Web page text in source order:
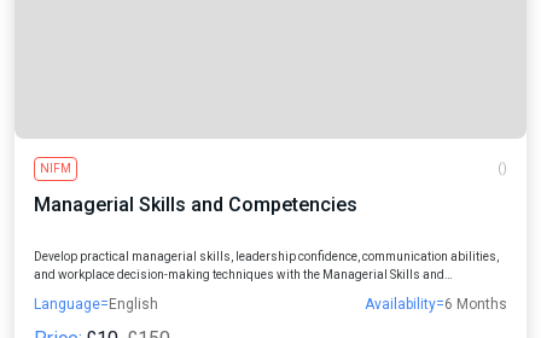
NIFM ()
Managerial Skills and Competencies
Develop practical managerial skills, leadership confidence, communication abilities,
and workplace decision-making techniques with the Managerial Skills and
and aspiring leaders.
Language=English Availability=6 Months